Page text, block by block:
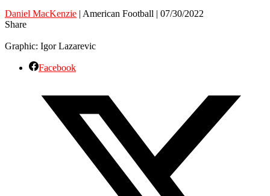
Daniel MacKenzie | American Football | 07/30/2022
Share
Graphic: Igor Lazarevic
Facebook